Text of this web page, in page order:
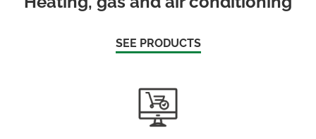
SEE PRODUCTS